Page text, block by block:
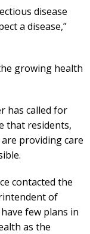
disease
a disease,”
growing health
has called for
that residents,
providing care
contacted the
of
few plans in
as the